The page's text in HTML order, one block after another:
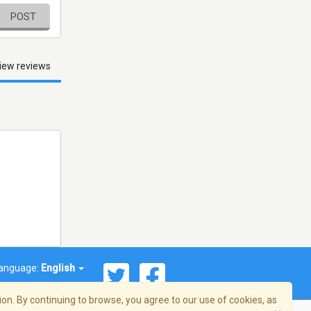
POST
reviews
English
By continuing to browse, you agree to our use of cookies, as